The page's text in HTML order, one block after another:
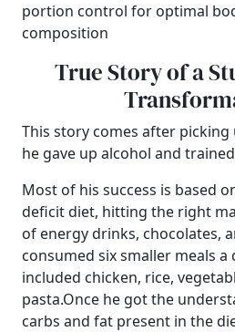
portion control for optimal
composition
True Story of a
This story comes after
he gave up alcohol and
Most of his success is based
deficit diet, hitting the right
of energy drinks, chocolates,
consumed six smaller meals a
included chicken, rice,
pasta.Once he got the
carbs and fat present in the